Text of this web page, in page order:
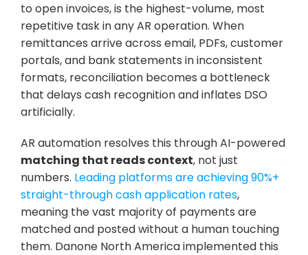
to open invoices, is the highest-volume, most
repetitive task in any AR operation. When
remittances arrive across email, PDFs, customer
portals, and bank statements in inconsistent
formats, reconciliation becomes a bottleneck
that delays cash recognition and inflates DSO
artificially.
AR automation resolves this through AI-powered
matching that reads context, not just
numbers. Leading platforms are achieving 90%+
straight-through cash application rates,
meaning the vast majority of payments are
matched and posted without a human touching
them. Danone North America implemented this